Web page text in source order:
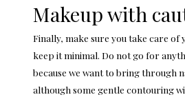
Makeup with
Finally, make sure you take care of
keep it minimal. Do not go for
because we want to bring through
although some gentle contouring